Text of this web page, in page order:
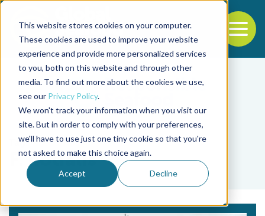
This website stores cookies on your computer.
These cookies are used to improve your website
experience and provide more personalized services
to you, both on this website and through other
media. To find out more about the cookies we use,
see our Privacy Policy.
We won't track your information when you visit our
site. But in order to comply with your preferences,
we'll have to use just one tiny cookie so that you're
not asked to make this choice again.
Accept Decline
Back to the start of the nav
Jump to the end of the navigation
Tag
F. notialis